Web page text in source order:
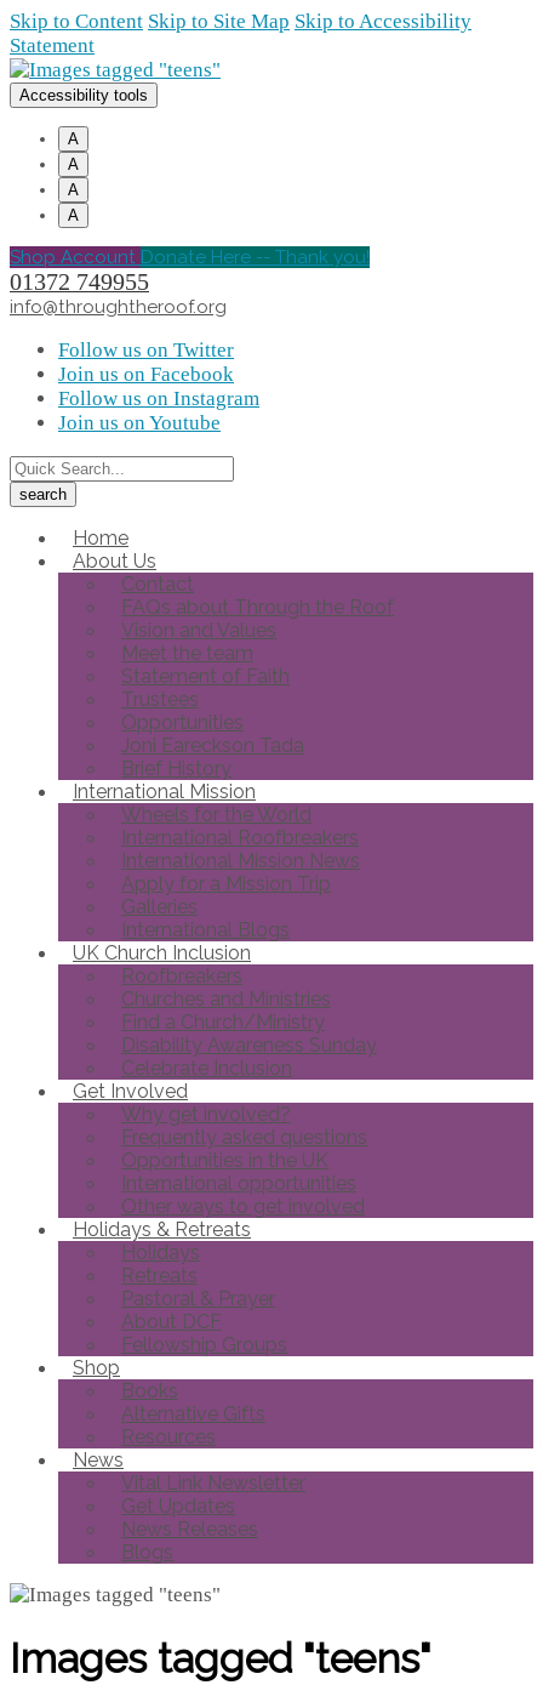
Skip to Content Skip to Site Map Skip to Accessibility
Statement
Accessibility tools
A
A
A
A
Shop Account Donate Here -- Thank you!
01372 749955
info@throughtheroof.org
Follow us on Twitter
Join us on Facebook
Follow us on Instagram
Join us on Youtube
Home
About Us
Contact
FAQs about Through the Roof
Vision and Values
Meet the team
Statement of Faith
Trustees
Opportunities
Joni Eareckson Tada
Brief History
International Mission
Wheels for the World
International Roofbreakers
International Mission News
Apply for a Mission Trip
Galleries
International Blogs
UK Church Inclusion
Roofbreakers
Churches and Ministries
Find a Church/Ministry
Disability Awareness Sunday
Celebrate Inclusion
Get Involved
Why get involved?
Frequently asked questions
Opportunities in the UK
International opportunities
Other ways to get involved
Holidays & Retreats
Holidays
Retreats
Pastoral & Prayer
About DCF
Fellowship Groups
Shop
Books
Alternative Gifts
Resources
News
Vital Link Newsletter
Get Updates
News Releases
Blogs
Images tagged "teens"